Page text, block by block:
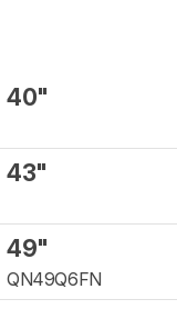
40"
43"
49"
QN49Q6FN